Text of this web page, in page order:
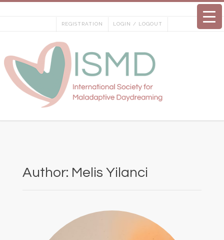
REGISTRATION LOGIN / LOGOUT
Author: Melis Yilanci